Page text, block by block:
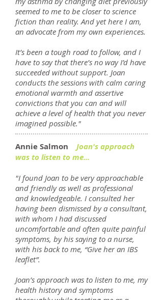
seemed to me to be closer to science
fiction than reality. And yet here I am,
an advocate from my own experiences.
It’s been a tough road to follow, and I
have to say that there’s no way I’d have
succeeded without support. Joan
conducts the sessions with calm caring
emotional warmth and assertive
convictions that you can and will
achieve a level of health that you never
imagined possible."
Annie Salmon
Joan's approach
was to listen to me...
"I found Joan to be very approachable
and friendly as well as professional
and knowledgeable. I consulted her
having been dismissed by a consultant,
with whom I had discussed
uncomfortable and often quite painful
symptoms, by his saying to a nurse,
with his back to me, “Give her an IBS
leaflet”.
Joan’s approach was to listen to me, my
health history and symptoms